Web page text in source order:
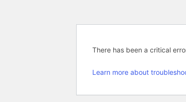
There has been a critical
Learn more about